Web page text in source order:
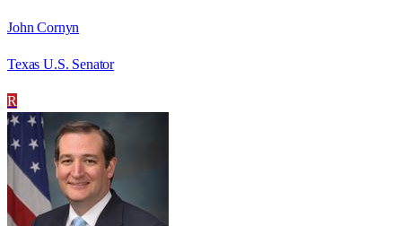
John Cornyn
Texas U.S. Senator
R